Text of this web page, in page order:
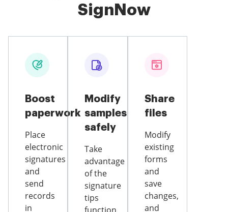
SignNow
Boost
paperwork
Place
electronic
signatures
and
send
records
in
Modify
samples
safely
Take
advantage
of the
signature
tips
Share
files
Modify
existing
forms
and
save
changes,
and